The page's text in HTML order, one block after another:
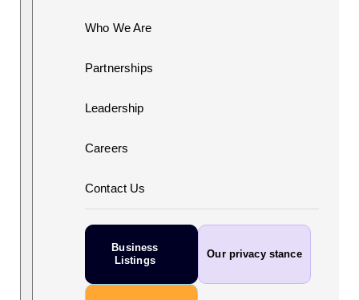
Who We Are
Partnerships
Leadership
Careers
Contact Us
Business
Listings
Our privacy stance